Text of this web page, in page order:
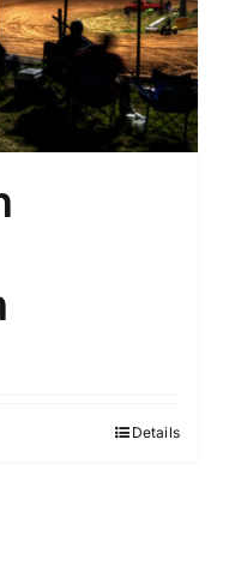
Details